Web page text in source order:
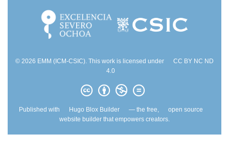
© 2026 EMM (ICM-CSIC). This work is licensed under
CC BY NC ND
4.0
Published with Hugo Blox Builder — the free,
open source
website builder that empowers creators.